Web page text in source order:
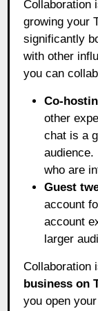
Collaboration
growing your
significantly
with other
you can
Co-
other
chat is a
audience.
who are
Guest
account
account
larger
Collaboration
business on
you open